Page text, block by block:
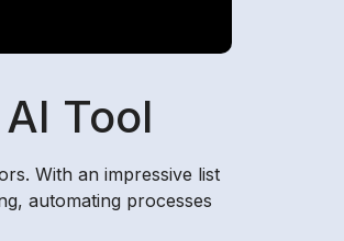
Tool
With an impressive list
automating processes